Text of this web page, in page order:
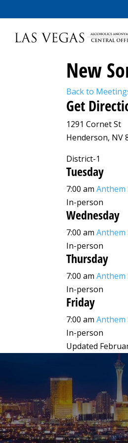
New
Back to
Get
1291 Cornet St
Henderson, NV
District-1
Tuesday
7:00 am Anthem
In-person
Wednesday
7:00 am Anthem
In-person
Thursday
7:00 am Anthem
In-person
Friday
7:00 am Anthem
In-person
Updated